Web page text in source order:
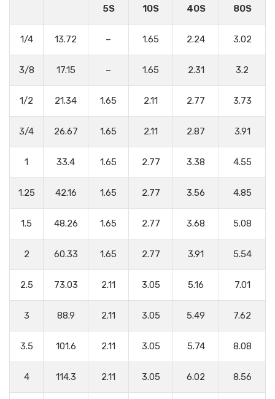
5S
10S
40S
80S
1/4 13.72 – 1.65 2.24 3.02
3/8 17.15 – 1.65 2.31 3.2
1/2 21.34 1.65 2.11 2.77 3.73
3/4 26.67 1.65 2.11 2.87 3.91
1 33.4 1.65 2.77 3.38 4.55
1.25 42.16 1.65 2.77 3.56 4.85
1.5 48.26 1.65 2.77 3.68 5.08
2 60.33 1.65 2.77 3.91 5.54
2.5 73.03 2.11 3.05 5.16 7.01
3 88.9 2.11 3.05 5.49 7.62
3.5 101.6 2.11 3.05 5.74 8.08
4 114.3 2.11 3.05 6.02 8.56